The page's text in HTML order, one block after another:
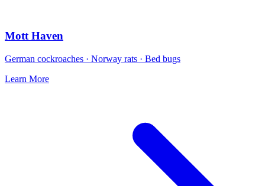
Mott Haven
German cockroaches · Norway rats · Bed bugs
Learn More